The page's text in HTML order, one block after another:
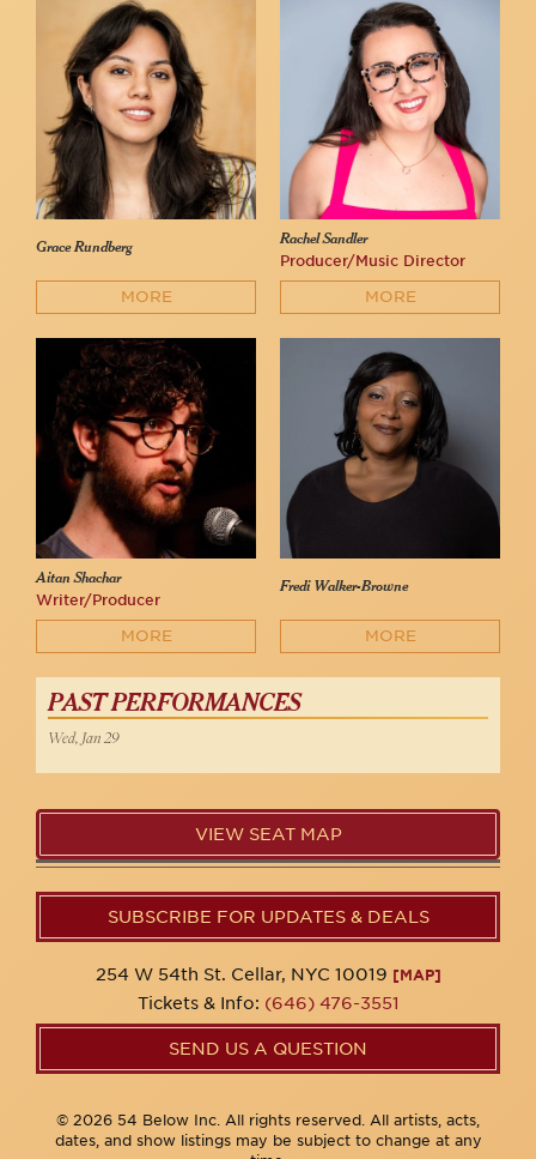
Grace Rundberg
MORE
Rachel Sandler
Producer/Music Director
MORE
Aitan Shachar
Writer/Producer
MORE
Fredi Walker-Browne
MORE
PAST PERFORMANCES
Wed, Jan 29
VIEW SEAT MAP
SUBSCRIBE FOR UPDATES & DEALS
254 W 54th St. Cellar, NYC 10019 [MAP]
Tickets & Info: (646) 476-3551
SEND US A QUESTION
© 2026 54 Below Inc. All rights reserved. All artists, acts,
dates, and show listings may be subject to change at any